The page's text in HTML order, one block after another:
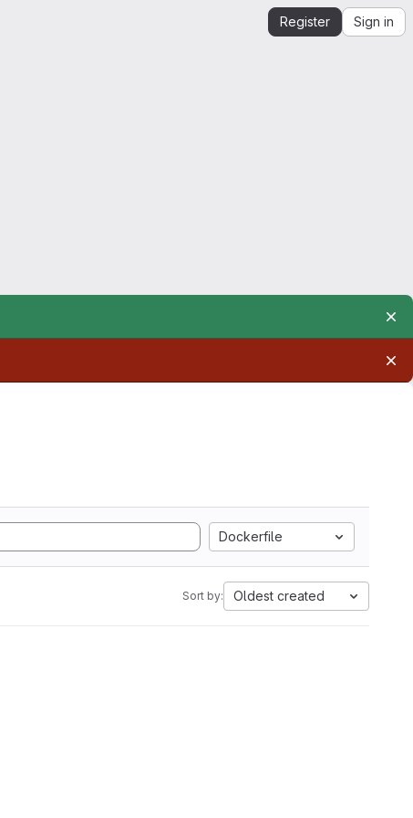
Register Sign in
Dockerfile
Sort by: Oldest created